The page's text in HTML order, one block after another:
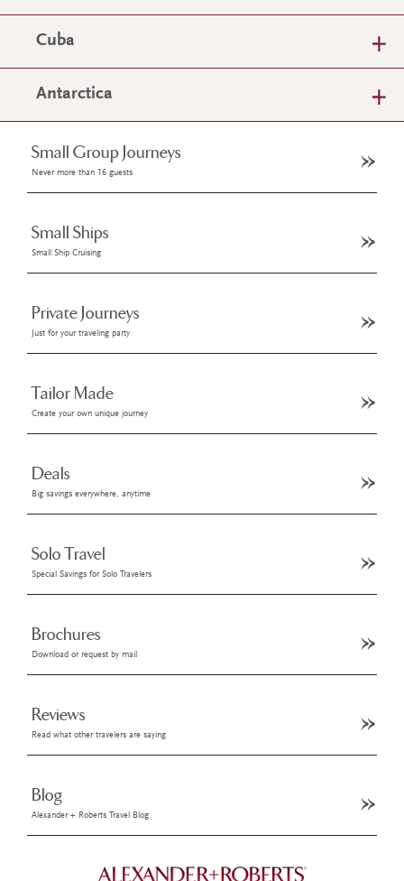
Cuba
Antarctica
Small Group Journeys
Never more than 16 guests
Small Ships
Small Ship Cruising
Private Journeys
Just for your traveling party
Tailor Made
Create your own unique journey
Deals
Big savings everywhere, anytime
Solo Travel
Special Savings for Solo Travelers
Brochures
Download or request by mail
Reviews
Read what other travelers are saying
Blog
Alexander + Roberts Travel Blog